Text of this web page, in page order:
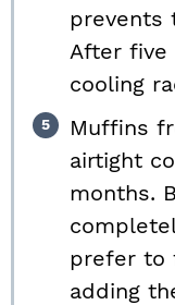
prevents
After five
cooling
Muffins
airtight
months.
prefer to
adding